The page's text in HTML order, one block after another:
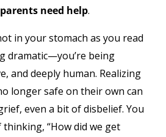
need help.
in your stomach as you read
dramatic—you’re being
and deeply human. Realizing
longer safe on their own can
even a bit of disbelief. You
“How did we get